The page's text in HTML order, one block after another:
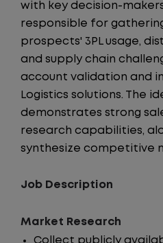
with key decision-
responsible for
prospects' 3PL usage,
and supply chain
account validation and
Logistics solutions. The
demonstrates strong
research capabilities,
synthesize competitive
Job Description
Market Research
Collect publicly